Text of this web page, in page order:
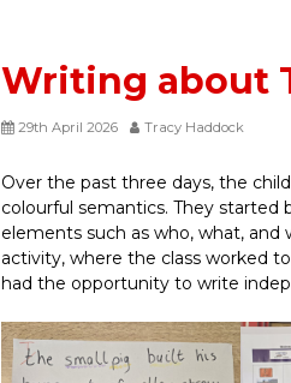
Writing about
29th April 2026 Tracy Haddock
Over the past three days, the
colourful semantics. They started
elements such as who, what, and
activity, where the class worked
had the opportunity to write